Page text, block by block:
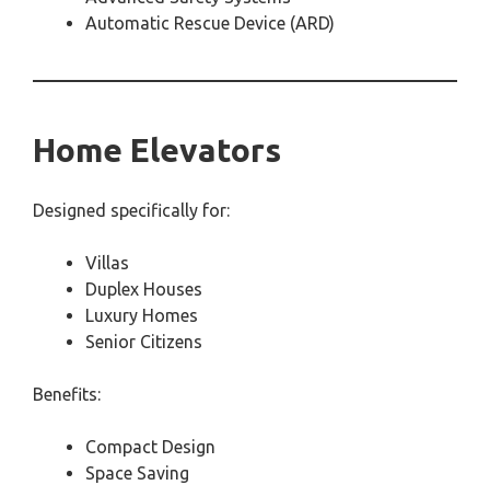
Automatic Rescue Device (ARD)
Home Elevators
Designed specifically for:
Villas
Duplex Houses
Luxury Homes
Senior Citizens
Benefits:
Compact Design
Space Saving